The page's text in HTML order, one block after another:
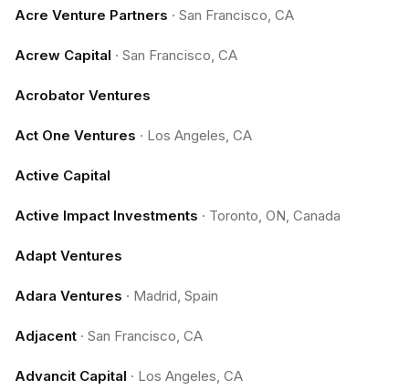
Acre Venture Partners · San Francisco, CA
Acrew Capital · San Francisco, CA
Acrobator Ventures
Act One Ventures · Los Angeles, CA
Active Capital
Active Impact Investments · Toronto, ON, Canada
Adapt Ventures
Adara Ventures · Madrid, Spain
Adjacent · San Francisco, CA
Advancit Capital · Los Angeles, CA